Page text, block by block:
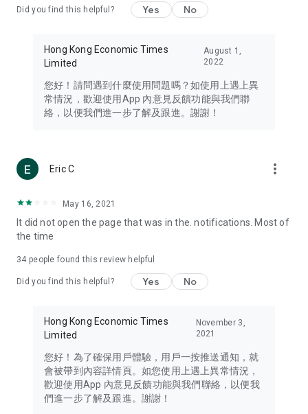
Travel – Staying abreast of issues of concern to Hong Kong
information in the Greater Bay Area, Macau, Japan, Taiwan,
Thailand, South Korea, and other destinations.
Technology – Testing the latest and trendiest tech products
such as mobile phones, computers, cameras, headphones,
(U... Bloggers share diverse lifestyle experiences and food
reviews.
Download now for free and create your own U Lifestyle – a
brand new experience with a different lifestyle!
in the app or email info@ulifestyle.com.hk)
Did you find this helpful? Yes No
Hong Kong Economic Times
Limited
August 1,
2022
您好！請問遇到什麼使用問題嗎？如使用上遇上異
常情況，歡迎使用App 內意見反饋功能與我們聯
絡，以便我們進一步了解及跟進。謝謝！
Eric C more_vert
May 16, 2021
It did not open the page that was in the. notifications. Most of
the time
34 people found this review helpful
Did you find this helpful? Yes No
Hong Kong Economic Times
Limited
November 3,
2021
您好！為了確保用戶體驗，用戶一按推送通知，就
會被帶到內容詳情頁。如您使用上遇上異常情況，
歡迎使用App 內意見反饋功能與我們聯絡，以便我
們進一步了解及跟進。謝謝！